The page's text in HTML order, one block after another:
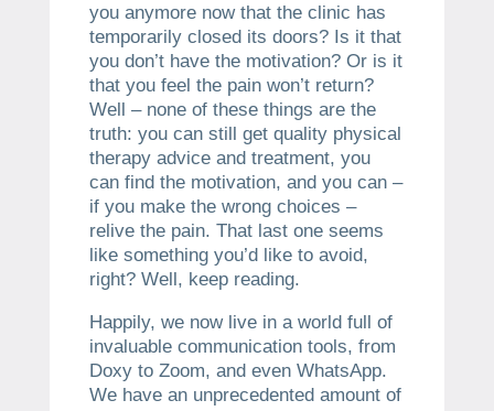
you anymore now that the clinic has
temporarily closed its doors? Is it that
you don’t have the motivation? Or is it
that you feel the pain won’t return?
Well – none of these things are the
truth: you can still get quality physical
therapy advice and treatment, you
can find the motivation, and you can –
if you make the wrong choices –
relive the pain. That last one seems
like something you’d like to avoid,
right? Well, keep reading.
Happily, we now live in a world full of
invaluable communication tools, from
Doxy to Zoom, and even WhatsApp.
We have an unprecedented amount of